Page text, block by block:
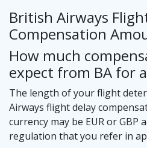
British Airways
Compensation
How much
expect from BA for
The length of your flight
Airways flight delay
currency may be EUR or GBP
regulation that you refer in